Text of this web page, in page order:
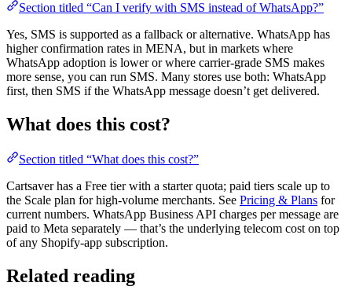
Section titled “Can I verify with SMS instead of WhatsApp?”
Yes, SMS is supported as a fallback or alternative. WhatsApp has
higher confirmation rates in MENA, but in markets where
WhatsApp adoption is lower or where carrier-grade SMS makes
more sense, you can run SMS. Many stores use both: WhatsApp
first, then SMS if the WhatsApp message doesn’t get delivered.
What does this cost?
Section titled “What does this cost?”
Cartsaver has a Free tier with a starter quota; paid tiers scale up to
the Scale plan for high-volume merchants. See Pricing & Plans for
current numbers. WhatsApp Business API charges per message are
paid to Meta separately — that’s the underlying telecom cost on top
of any Shopify-app subscription.
Related reading